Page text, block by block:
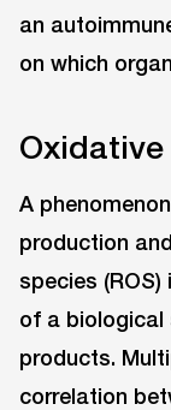
an
on which
A
production
species
of a
products.
correlation